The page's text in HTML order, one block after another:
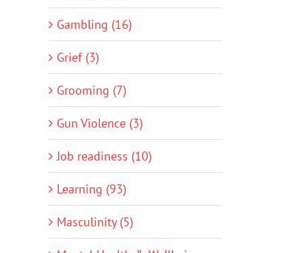
Gambling (16)
Grief (3)
Grooming (7)
Gun Violence (3)
Job readiness (10)
Learning (93)
Masculinity (5)